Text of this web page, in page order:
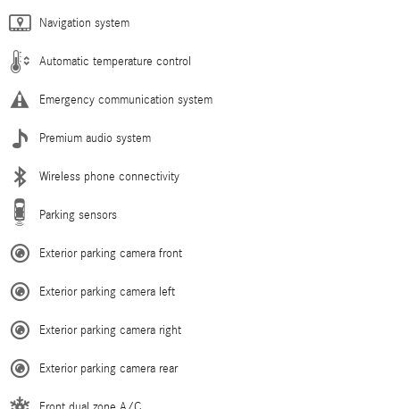
Navigation system
Automatic temperature control
Emergency communication system
Premium audio system
Wireless phone connectivity
Parking sensors
Exterior parking camera front
Exterior parking camera left
Exterior parking camera right
Exterior parking camera rear